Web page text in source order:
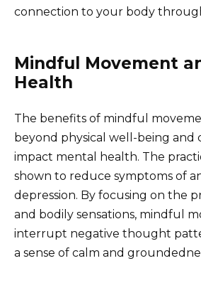
connection to your body
Mindful Movement
Health
The benefits of mindful
beyond physical well-being and
impact mental health. The
shown to reduce symptoms of
depression. By focusing on the
and bodily sensations, mindful
interrupt negative thought
a sense of calm and